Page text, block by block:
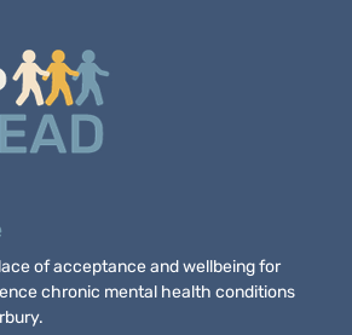
of acceptance and wellbeing for
chronic mental health conditions